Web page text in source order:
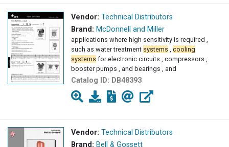
Vendor: Technical Distributors
Brand: McDonnell and Miller
applications where high sensitivity is required ,
such as water treatment systems , cooling
systems for electronic circuits , compressors ,
booster pumps , and bearings , and
Catalog ID: DB48393
Vendor: Technical Distributors
Brand: Bell & Gossett